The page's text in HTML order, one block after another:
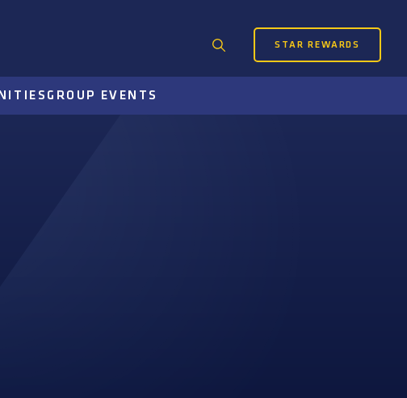
Search
STAR REWARDS
GROUP EVENTS